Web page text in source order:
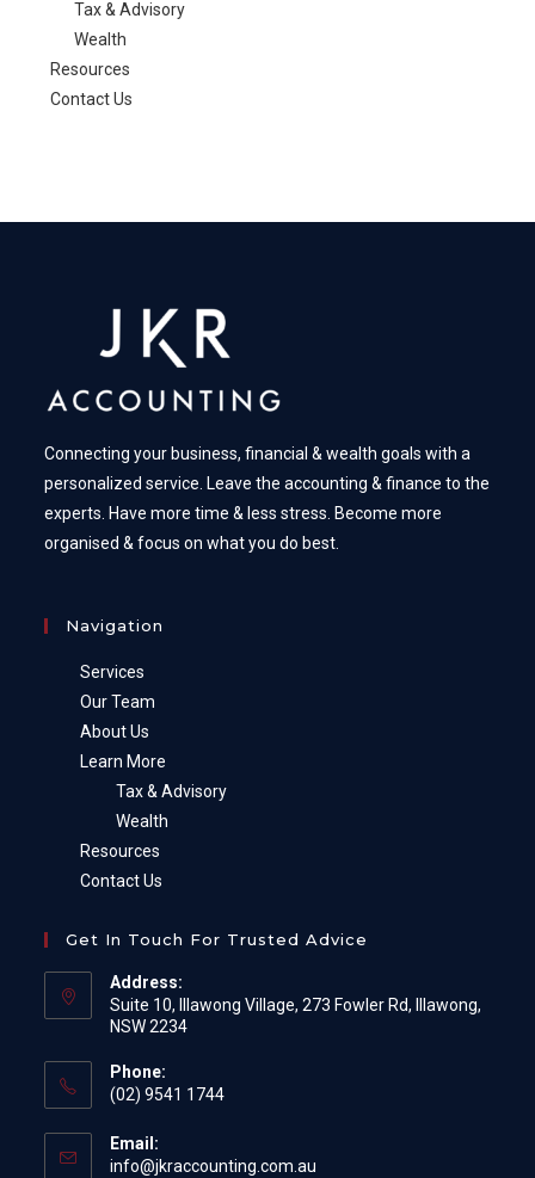
Tax & Advisory
Wealth
Resources
Contact Us
Connecting your business, financial & wealth goals with a
personalized service. Leave the accounting & finance to the
experts. Have more time & less stress. Become more
organised & focus on what you do best.
Navigation
Services
Our Team
About Us
Learn More
Tax & Advisory
Wealth
Resources
Contact Us
Get In Touch For Trusted Advice
Address:
Suite 10, Illawong Village, 273 Fowler Rd, Illawong,
NSW 2234
Phone:
(02) 9541 1744
Email:
info@jkraccounting.com.au